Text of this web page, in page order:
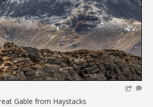
Gable from Haystacks